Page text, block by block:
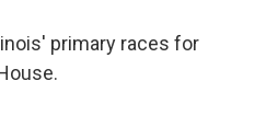
primary races for